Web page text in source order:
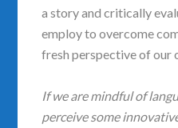
a story and critically
employ to overcome
fresh perspective of our
If we are mindful of
perceive some